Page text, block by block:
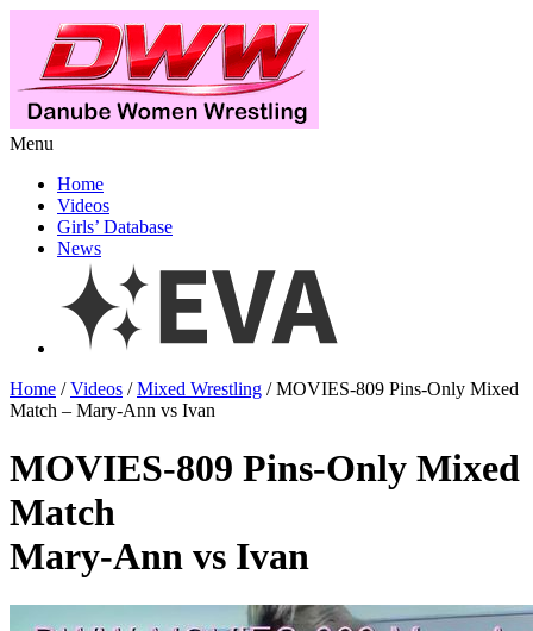
Menu
Home
Videos
Girls’ Database
News
Home /Videos /Mixed Wrestling / MOVIES-809 Pins-Only Mixed
Match – Mary-Ann vs Ivan
MOVIES-809 Pins-Only Mixed
Match
Mary-Ann vs Ivan